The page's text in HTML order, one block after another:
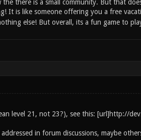
there is a small community. But that
It is like someone offering you a free
else! But overall, its a fun game to
level 21, not 23?), see this: [url]http://
in forum discussions, maybe